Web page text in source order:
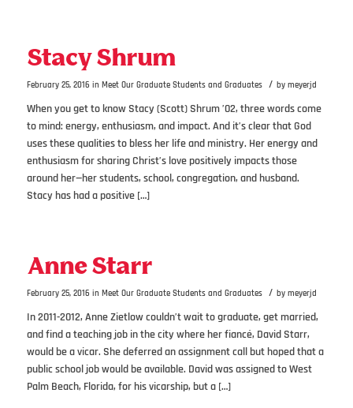
Stacy Shrum
February 25, 2016 in Meet Our Graduate Students and Graduates / by meyerjd
When you get to know Stacy (Scott) Shrum ’02, three words come
to mind: energy, enthusiasm, and impact. And it’s clear that God
uses these qualities to bless her life and ministry. Her energy and
enthusiasm for sharing Christ’s love positively impacts those
around her—her students, school, congregation, and husband.
Stacy has had a positive […]
Anne Starr
February 25, 2016 in Meet Our Graduate Students and Graduates / by meyerjd
In 2011-2012, Anne Zietlow couldn’t wait to graduate, get married,
and find a teaching job in the city where her fiancé, David Starr,
would be a vicar. She deferred an assignment call but hoped that a
public school job would be available. David was assigned to West
Palm Beach, Florida, for his vicarship, but a […]